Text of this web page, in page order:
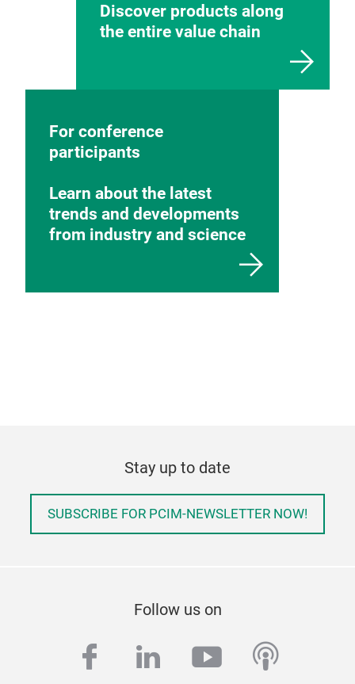
Discover products along
the entire value chain
For conference
participants
Learn about the latest
trends and developments
from industry and science
Stay up to date
SUBSCRIBE FOR PCIM-NEWSLETTER NOW!
Follow us on
facebook
linkedinyoutube